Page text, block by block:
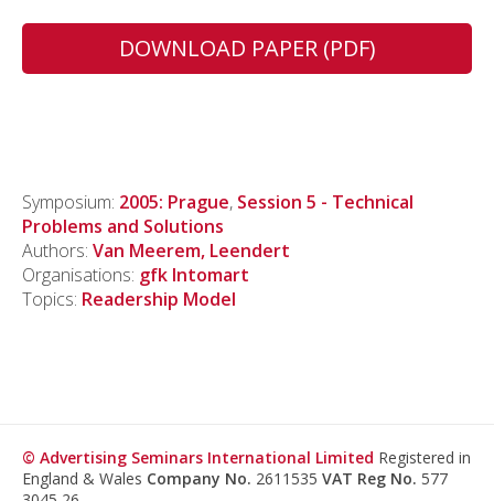
DOWNLOAD PAPER (PDF)
Symposium: 2005: Prague, Session 5 - Technical
Problems and Solutions
Authors: Van Meerem, Leendert
Organisations: gfk Intomart
Topics: Readership Model
© Advertising Seminars International Limited Registered in
England & Wales Company No. 2611535 VAT Reg No. 577